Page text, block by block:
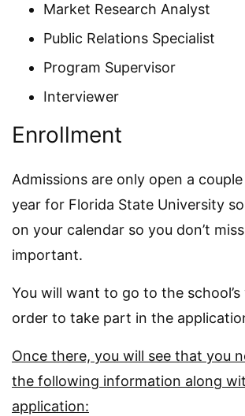
Market Research Analyst
Public Relations Specialist
Program Supervisor
Interviewer
Enrollment
Admissions are only open a
year for Florida State University
on your calendar so you don’t
important.
You will want to go to the school’s
order to take part in the
Once there, you will see that you
the following information along
application: